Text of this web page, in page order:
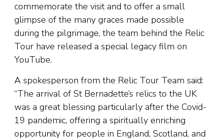
commemorate the visit and to offer a small
glimpse of the many graces made possible
during the pilgrimage, the team behind the Relic
Tour have released a special legacy film on
YouTube.
A spokesperson from the Relic Tour Team said:
“The arrival of St Bernadette’s relics to the UK
was a great blessing particularly after the Covid-
19 pandemic, offering a spiritually enriching
opportunity for people in England, Scotland, and